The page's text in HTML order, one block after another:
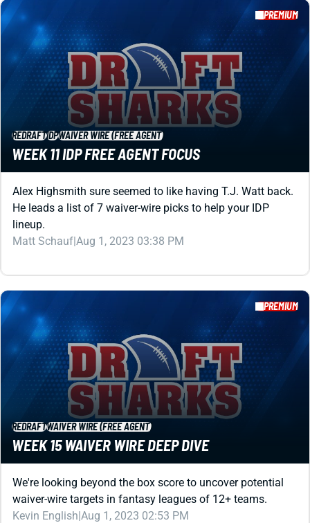
REDRAFT WAIVER WIRE (FREE AGENT)
WEEK 11 IDP FREE AGENT FOCUS
Alex Highsmith sure seemed to like having T.J. Watt back.
lineup.
Matt Schauf|Aug 1, 2023 03:38 PM
PREMIUM
REDRAFT WAIVER WIRE (FREE AGENT)
WEEK 15 WAIVER WIRE DEEP DIVE
We're looking beyond the box score to uncover potential
Kevin English Aug 1, 2023 02:53 PM